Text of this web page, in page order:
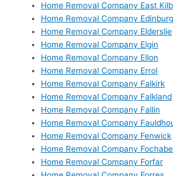
Home Removal Company East
Home Removal Company
Home Removal Company Elderslie
Home Removal Company Elgin
Home Removal Company Ellon
Home Removal Company Errol
Home Removal Company Falkirk
Home Removal Company Falkland
Home Removal Company Fallin
Home Removal Company
Home Removal Company Fenwick
Home Removal Company
Home Removal Company Forfar